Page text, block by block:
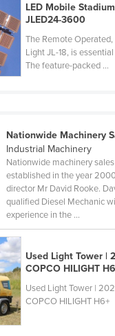
LED Mobile
JLED24-3600
The Remote
Light JL-18, is
The feature-packed ...
Nationwide Machinery
Industrial Machinery
Nationwide machinery
established in the year
director Mr David Rooke.
qualified Diesel Mechanic
experience in the ...
Used Light Tower |
COPCO HILIGHT
Used Light Tower |
COPCO HILIGHT H6+